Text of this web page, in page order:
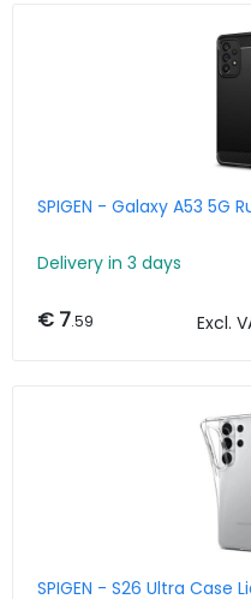
SPIGEN - Galaxy A53 5G
Delivery in 3 days
€ 7.59 Excl.
SPIGEN - S26 Ultra Case